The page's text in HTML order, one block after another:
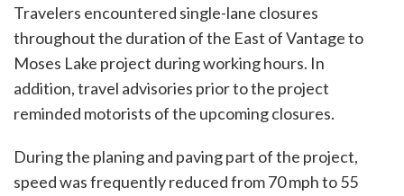
Travelers encountered single-lane closures
throughout the duration of the East of Vantage to
Moses Lake project during working hours. In
addition, travel advisories prior to the project
reminded motorists of the upcoming closures.
During the planing and paving part of the project,
speed was frequently reduced from 70 mph to 55